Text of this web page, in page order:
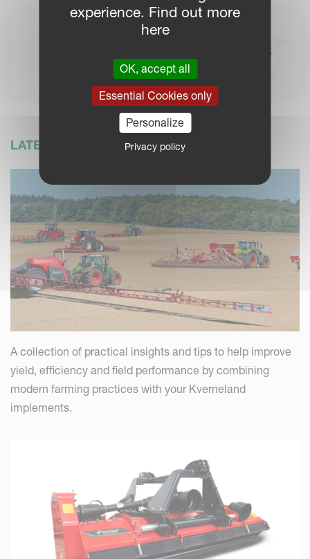
KVERNELAND DEALERS
Find your local Kverneland
dealer for more information
LATEST NEWS
A collection of practical insights and tips to help improve
yield, efficiency and field performance by combining
modern farming practices with your Kverneland
implements.
experience. Find out more
here
OK, accept all
Essential Cookies only
Personalize
Privacy policy